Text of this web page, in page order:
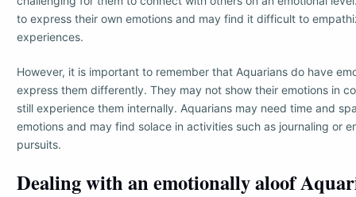
to express their own emotions and may find it difficult to
experiences.
However, it is important to remember that Aquarians do have
express them differently. They may not show their emotions in
still experience them internally. Aquarians may need time and
emotions and may find solace in activities such as journaling or
pursuits.
Dealing with an emotionally aloof